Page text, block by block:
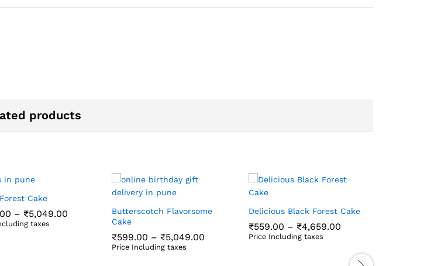
products
Cake
– ₹5,049.00
taxes
Butterscotch Flavorsome
Cake
₹599.00 – ₹5,049.00
Price Including taxes
Delicious Black Forest Cake
₹559.00 – ₹4,659.00
through
₹4,659.00
Price Including taxes